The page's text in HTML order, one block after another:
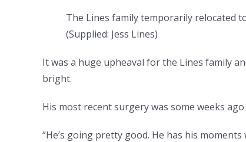
The Lines family temporarily relocated
(Supplied: Jess Lines)
It was a huge upheaval for the Lines family
bright.
His most recent surgery was some weeks
“He’s going pretty good. He has his